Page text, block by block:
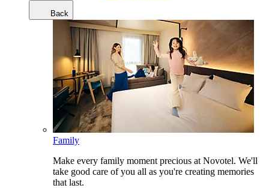
Back
Family
Make every family moment precious at Novotel. We'll
take good care of you all as you're creating memories
that last.